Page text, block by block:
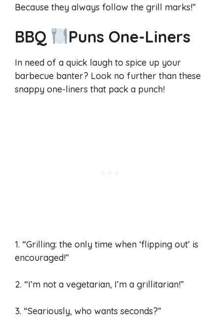
Because they always follow the grill marks!”
BBQ Puns One-Liners
In need of a quick laugh to spice up your
barbecue banter? Look no further than these
snappy one-liners that pack a punch!
1. “Grilling: the only time when ‘flipping out’ is
encouraged!”
2. “I’m not a vegetarian, I’m a grillitarian!”
3. “Seariously, who wants seconds?”